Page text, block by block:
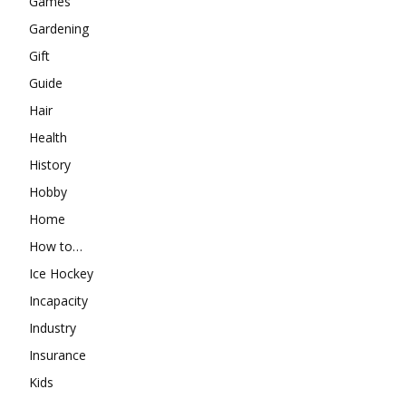
Gardening
Gift
Guide
Hair
Health
History
Hobby
Home
How to…
Ice Hockey
Incapacity
Industry
Insurance
Kids